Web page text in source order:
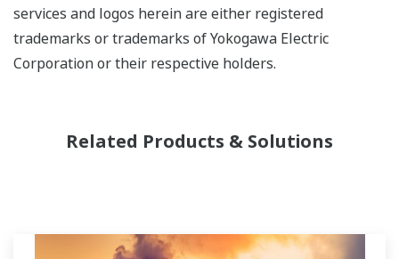
services and logos herein are either registered
trademarks or trademarks of Yokogawa Electric
Corporation or their respective holders.
Related Products & Solutions